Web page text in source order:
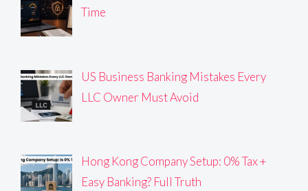
Time
US Business Banking Mistakes Every
LLC Owner Must Avoid
Hong Kong Company Setup: 0% Tax +
Easy Banking? Full Truth